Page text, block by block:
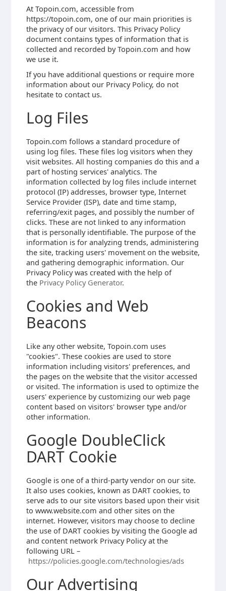
At Topoin.com, accessible from
https://topoin.com, one of our main priorities is
the privacy of our visitors. This Privacy Policy
document contains types of information that is
collected and recorded by Topoin.com and how
we use it.
If you have additional questions or require more
information about our Privacy Policy, do not
hesitate to contact us.
Log Files
Topoin.com follows a standard procedure of
using log files. These files log visitors when they
visit websites. All hosting companies do this and a
part of hosting services' analytics. The
information collected by log files include internet
protocol (IP) addresses, browser type, Internet
Service Provider (ISP), date and time stamp,
referring/exit pages, and possibly the number of
clicks. These are not linked to any information
that is personally identifiable. The purpose of the
information is for analyzing trends, administering
the site, tracking users' movement on the website,
and gathering demographic information. Our
Privacy Policy was created with the help of
the Privacy Policy Generator.
Cookies and Web
Beacons
Like any other website, Topoin.com uses
"cookies". These cookies are used to store
information including visitors' preferences, and
the pages on the website that the visitor accessed
or visited. The information is used to optimize the
users' experience by customizing our web page
content based on visitors' browser type and/or
other information.
Google DoubleClick
DART Cookie
Google is one of a third-party vendor on our site.
It also uses cookies, known as DART cookies, to
serve ads to our site visitors based upon their visit
to www.website.com and other sites on the
internet. However, visitors may choose to decline
the use of DART cookies by visiting the Google ad
and content network Privacy Policy at the
following URL –
https://policies.google.com/technologies/ads
Our Advertising